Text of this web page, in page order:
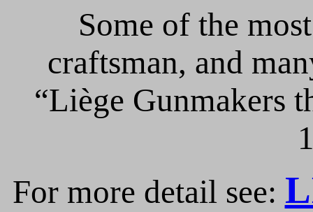
Some of the
craftsman, and
“Liège Gunmakers
For more detail see: